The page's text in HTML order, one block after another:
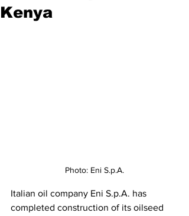
Kenya
Photo: Eni S.p.A.
Italian oil company Eni S.p.A. has
completed construction of its oilseed